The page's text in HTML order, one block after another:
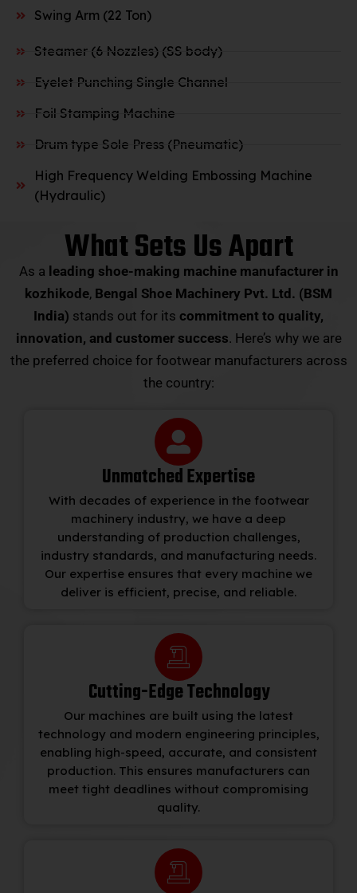
Swing Arm (22 Ton)
Steamer (6 Nozzles) (SS body)
Eyelet Punching Single Channel
Foil Stamping Machine
Drum type Sole Press (Pneumatic)
High Frequency Welding Embossing Machine
(Hydraulic)
What Sets Us Apart
As a leading shoe-making machine manufacturer in
kozhikode, Bengal Shoe Machinery Pvt. Ltd. (BSM
India) stands out for its commitment to quality,
innovation, and customer success. Here’s why we are
the preferred choice for footwear manufacturers across
the country:
Unmatched Expertise
With decades of experience in the footwear
machinery industry, we have a deep
understanding of production challenges,
industry standards, and manufacturing needs.
Our expertise ensures that every machine we
deliver is efficient, precise, and reliable.
Cutting-Edge Technology
Our machines are built using the latest
technology and modern engineering principles,
enabling high-speed, accurate, and consistent
production. This ensures manufacturers can
meet tight deadlines without compromising
quality.